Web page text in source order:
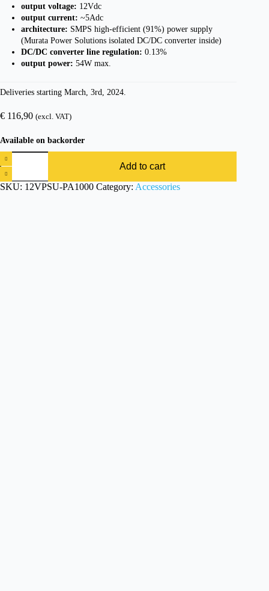
output voltage: 12Vdc
output current: ~5Adc
architecture: SMPS high-efficient (91%) power supply
(Murata Power Solutions isolated DC/DC converter inside)
DC/DC converter line regulation: 0.13%
output power: 54W max.
Deliveries starting March, 3rd, 2024.
€ 116,90 (excl. VAT)
Available on backorder
Add to cart
SKU: 12VPSU-PA1000 Category: Accessories